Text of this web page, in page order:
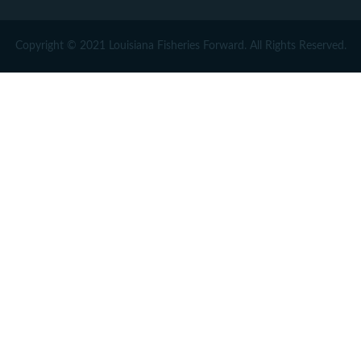
Copyright © 2021 Louisiana Fisheries Forward. All Rights Reserved.